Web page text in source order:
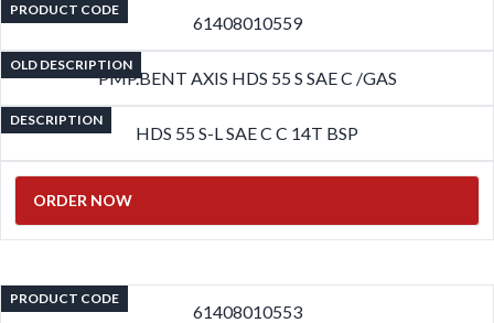
PRODUCT CODE
61408010559
OLD DESCRIPTION
PMP.BENT AXIS HDS 55 S SAE C /GAS
DESCRIPTION
HDS 55 S-L SAE C C 14T BSP
ORDER NOW
PRODUCT CODE
61408010553